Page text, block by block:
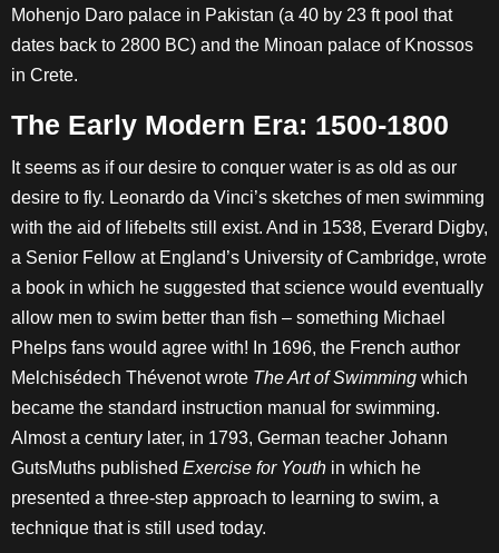
Mohenjo Daro palace in Pakistan (a 40 by 23 ft pool that
dates back to 2800 BC) and the Minoan palace of Knossos
in Crete.
The Early Modern Era: 1500-1800
It seems as if our desire to conquer water is as old as our
desire to fly. Leonardo da Vinci’s sketches of men swimming
with the aid of lifebelts still exist. And in 1538, Everard Digby,
a Senior Fellow at England’s University of Cambridge, wrote
a book in which he suggested that science would eventually
allow men to swim better than fish – something Michael
Phelps fans would agree with! In 1696, the French author
Melchisédech Thévenot wrote The Art of Swimming which
became the standard instruction manual for swimming.
Almost a century later, in 1793, German teacher Johann
GutsMuths published Exercise for Youth in which he
presented a three-step approach to learning to swim, a
technique that is still used today.